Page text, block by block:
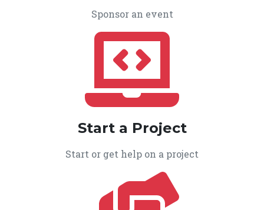
Sponsor an event
Start a Project
Start or get help on a project